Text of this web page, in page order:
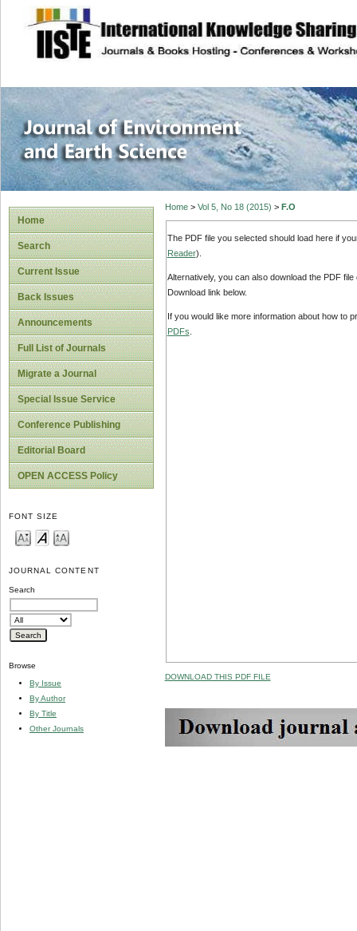
site description
Journal of
Home
Search
Current Issue
Back Issues
Announcements
Full List of Journals
Migrate a Journal
Special Issue Service
Conference Publishing
Editorial Board
OPEN ACCESS Policy
FONT SIZE
JOURNAL CONTENT
Search
Browse
By Issue
By Author
By Title
Other Journals
Home> Vol 5, No 18 (2015) > F.O
The PDF file you selected should load here if
Reader).
Alternatively, you can also download the PDF
Download link below.
If you would like more information about how to
PDFs
DOWNLOAD THIS PDF FILE